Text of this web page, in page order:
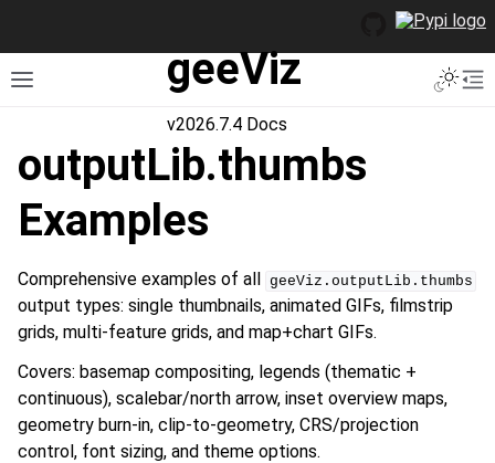
Toggle site navigation sidebar
geeViz
v2026.7.4 Docs
outputLib.thumbs
Examples
Comprehensive examples of all geeViz.outputLib.thumbs
output types: single thumbnails, animated GIFs, filmstrip
grids, multi-feature grids, and map+chart GIFs.
Covers: basemap compositing, legends (thematic +
continuous), scalebar/north arrow, inset overview maps,
geometry burn-in, clip-to-geometry, CRS/projection
control, font sizing, and theme options.